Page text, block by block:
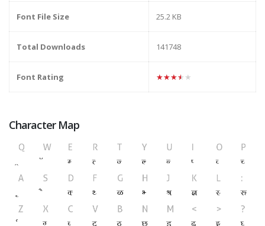
Font File Size 25.2 KB
Total Downloads 141748
Font Rating ★★★★★
Character Map